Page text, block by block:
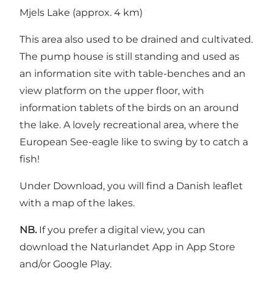
Mjels Lake (approx. 4 km)
This area also used to be drained and cultivated.
The pump house is still standing and used as
an information site with table-benches and an
view platform on the upper floor, with
information tablets of the birds on an around
the lake. A lovely recreational area, where the
European See-eagle like to swing by to catch a
fish!
Under Download, you will find a Danish leaflet
with a map of the lakes.
NB. If you prefer a digital view, you can
download the Naturlandet App in App Store
and/or Google Play.